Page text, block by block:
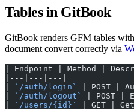
Tables in GitBook
GitBook renders GFM tables
document convert correctly via
| Endpoint | Method |
|---|---|---|
`/auth/login`
| POST |
`/auth/logout`
| POST |
`/users/{id}` | GET |